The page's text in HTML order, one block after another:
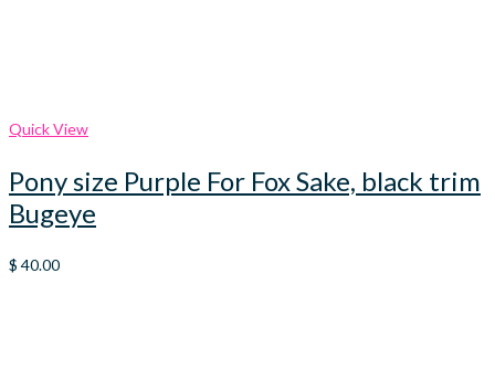
Quick View
Pony size Purple For Fox Sake, black trim
Bugeye
$ 40.00